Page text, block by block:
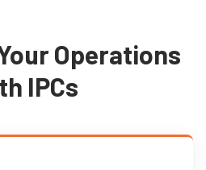
Operations
IPCs